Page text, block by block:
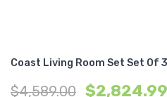
MY ACCOUNT
Coast Living Room Set Set Of
$4,589.00 $2,824.99